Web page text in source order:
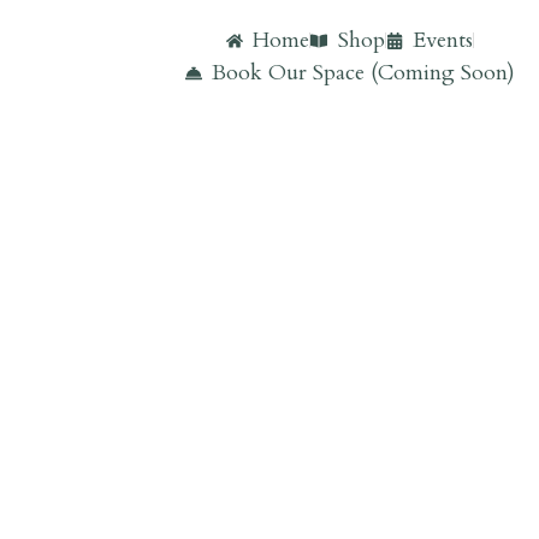
Home Shop
Events
Book Our Space (Coming Soon)